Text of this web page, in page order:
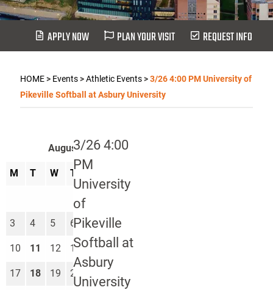
APPLY NOW PLAN YOUR VISIT REQUEST INFO
HOME> Events>Athletic Events>3/26 4:00 PM University of
Pikeville Softball at Asbury University
3/26 4:00
PM
University
of
Pikeville
Softball at
Asbury
University
August 2026
M T W T
3 4 5 6 7 8
10 11 12 13 14 15 16
17 18 19 20 21 22